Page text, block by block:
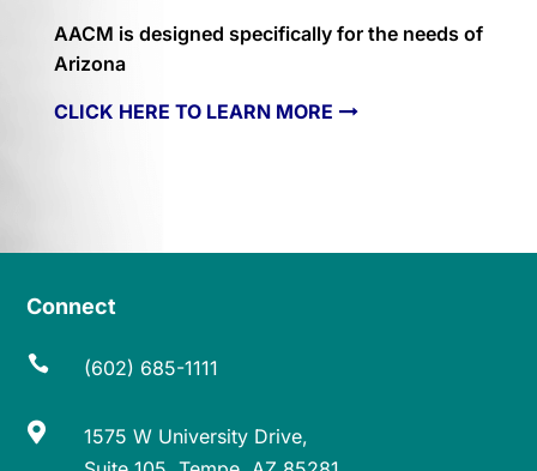
AACM is designed specifically for the needs of
Arizona
CLICK HERE TO LEARN MORE
Connect
 (602) 685-1111

1575 W University Drive,